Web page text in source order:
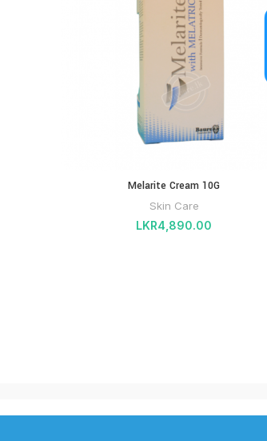
Melarite Cream 10G
Skin Care
LKR4,890.00